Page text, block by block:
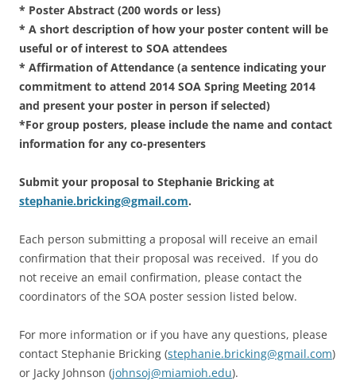
* Poster Abstract (200 words or less)
* A short description of how your poster content will be
useful or of interest to SOA attendees
* Affirmation of Attendance (a sentence indicating your
commitment to attend 2014 SOA Spring Meeting 2014
and present your poster in person if selected)
*For group posters, please include the name and contact
information for any co-presenters
Submit your proposal to Stephanie Bricking at
stephanie.bricking@gmail.com.
Each person submitting a proposal will receive an email
confirmation that their proposal was received. If you do
not receive an email confirmation, please contact the
coordinators of the SOA poster session listed below.
For more information or if you have any questions, please
contact Stephanie Bricking (stephanie.bricking@gmail.com)
or Jacky Johnson (johnsoj@miamioh.edu).